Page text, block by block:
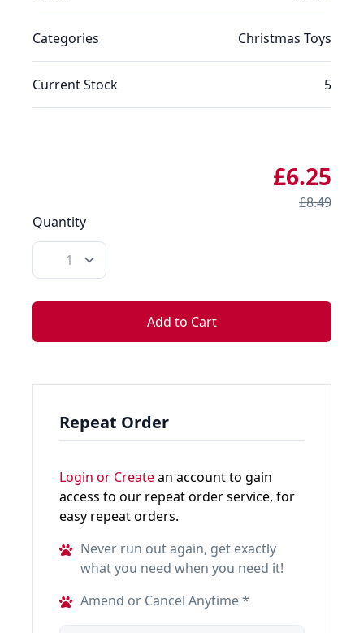
Categories Christmas Toys
Current Stock 5
Quantity
Quantity
£6.25
£8.49
Add to Cart
Repeat Order
Login or Createan account to gain
access to our repeat order service, for
easy repeat orders.
Never run out again, get exactly
what you need when you need it!
Amend or Cancel Anytime *